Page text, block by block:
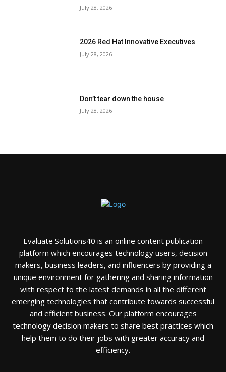
July 28, 2026
2026 Red Hat Innovative Executives
July 28, 2026
Don’t tear down the house
July 28, 2026
Evaluate Solutions40 is an online content publication
platform which encourages technology users, decision
makers, business leaders, and influencers by providing a
unique environment for gathering and sharing information
with respect to the latest demands in all the different
emerging technologies that contribute towards successful
and efficient business. Our platform encourages
technology decision makers to share best practices which
help them to do their jobs with greater accuracy and
efficiency.